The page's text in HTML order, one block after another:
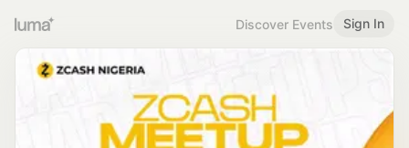
Discover Events Sign In